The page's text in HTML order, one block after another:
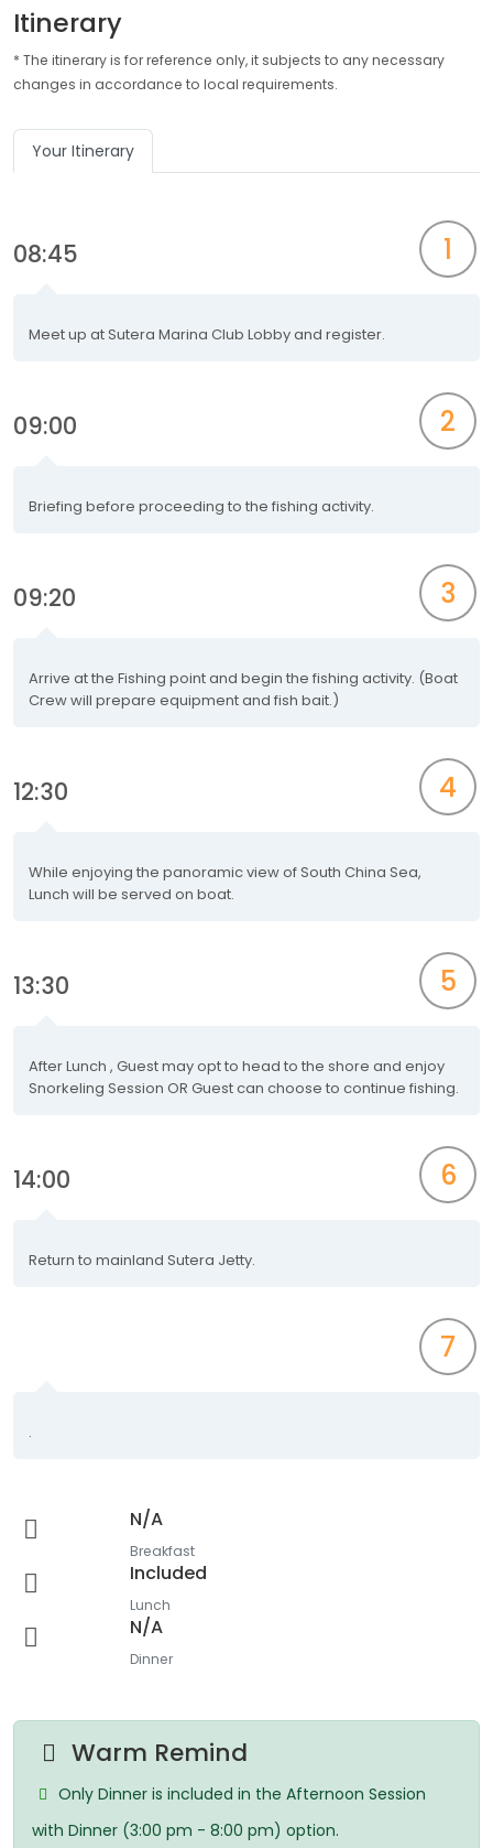
Itinerary
* The itinerary is for reference only, it subjects to any necessary
changes in accordance to local requirements.
Your Itinerary
08:45 1
Meet up at Sutera Marina Club Lobby and register.
09:00 2
Briefing before proceeding to the fishing activity.
09:20 3
Arrive at the Fishing point and begin the fishing activity. (Boat
Crew will prepare equipment and fish bait.)
12:30 4
While enjoying the panoramic view of South China Sea,
Lunch will be served on boat.
13:30 5
After Lunch , Guest may opt to head to the shore and enjoy
Snorkeling Session OR Guest can choose to continue fishing.
14:00 6
Return to mainland Sutera Jetty.
7
.
N/A
Breakfast
Included
Lunch
N/A
Dinner
Warm Remind
Only Dinner is included in the Afternoon Session
with Dinner (3:00 pm - 8:00 pm) option.